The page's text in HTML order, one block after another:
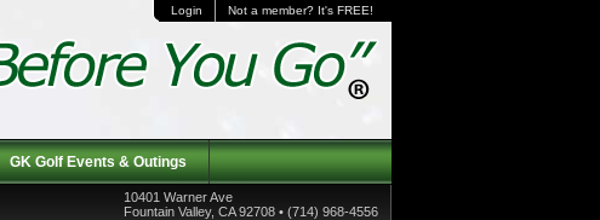
Login Not a member? It's FREE!
GK Golf Events & Outings
10401 Warner Ave
Fountain Valley, CA 92708 • (714) 968-4556